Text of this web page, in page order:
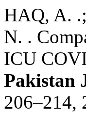
HAQ, A.
N. .
ICU
Pakistan
206–214,